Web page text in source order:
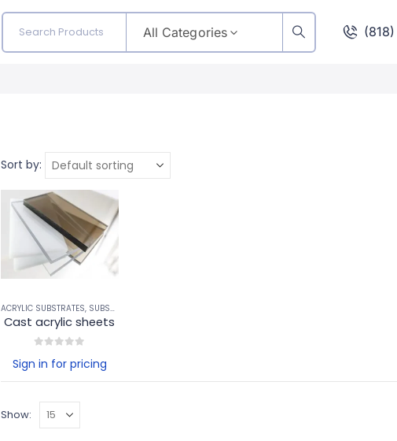
All Categories
Sort by:
ACRYLIC SUBSTRATES, SUBSTRATES
Cast acrylic sheets
Sign in for pricing
Show: